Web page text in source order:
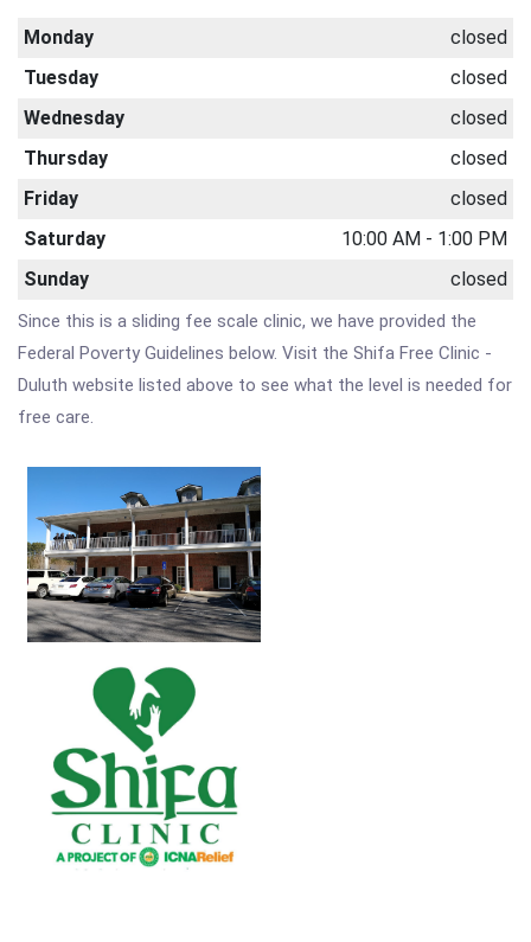
Monday
closed
Tuesday
closed
Wednesday
closed
Thursday
closed
Friday
closed
Saturday
10:00 AM - 1:00 PM
Sunday
closed
Since this is a sliding fee scale clinic, we have provided the
Federal Poverty Guidelines below. Visit the Shifa Free Clinic -
Duluth website listed above to see what the level is needed for
free care.